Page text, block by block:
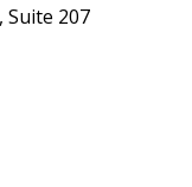
Suite 207